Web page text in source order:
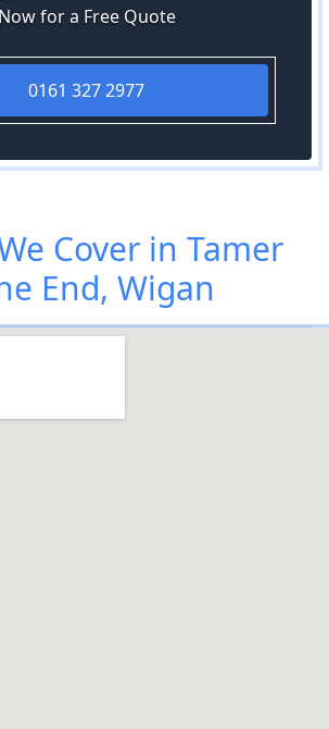
for a Free Quote
0161 327 2977
Cover in Tamer
End, Wigan